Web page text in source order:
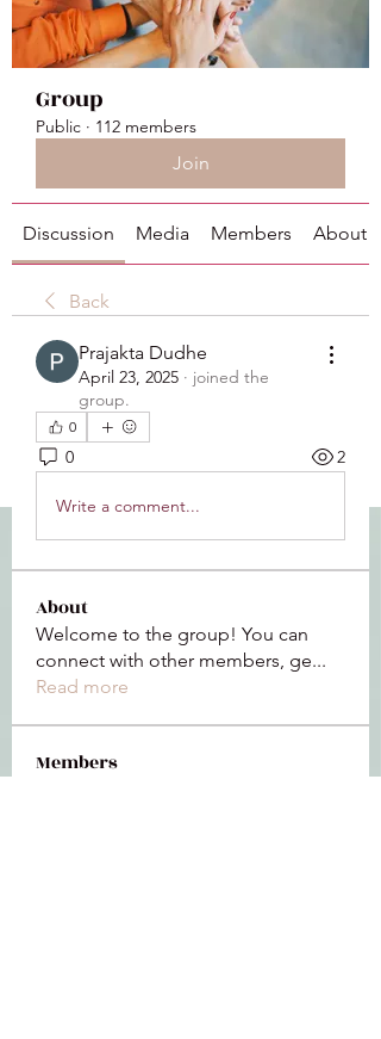
Group
Public · 112 members
Join
Discussion Media Members About
Back
Prajakta Dudhe
April 23, 2025 · joined the
group.
0
0 2
Write a comment...
About
Welcome to the group! You can
connect with other members, ge...
Read more
Members